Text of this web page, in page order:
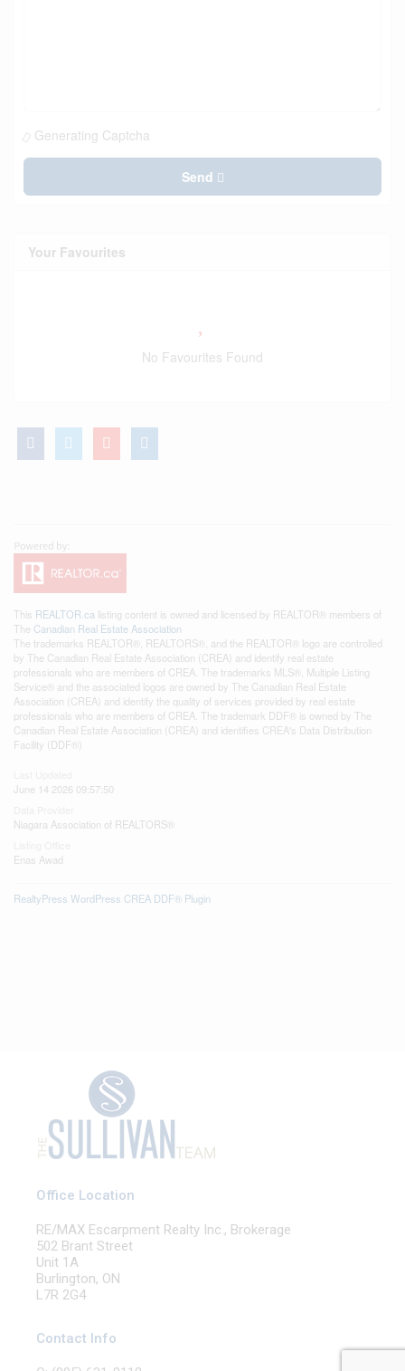
Generating Captcha
Send
Your Favourites
No Favourites Found
This REALTOR.ca listing content is owned and licensed by REALTOR® members of
The Canadian Real Estate Association
The trademarks REALTOR®, REALTORS®, and the REALTOR® logo are controlled
by The Canadian Real Estate Association (CREA) and identify real estate
professionals who are members of CREA. The trademarks MLS®, Multiple Listing
Service® and the associated logos are owned by The Canadian Real Estate
Association (CREA) and identify the quality of services provided by real estate
professionals who are members of CREA. The trademark DDF® is owned by The
Canadian Real Estate Association (CREA) and identifies CREA's Data Distribution
Facility (DDF®)
June 14 2026 09:57:50
Niagara Association of REALTORS®
Enas Awad
RealtyPress WordPress CREA DDF® Plugin
Office Location
RE/MAX Escarpment Realty Inc., Brokerage
502 Brant Street
Unit 1A
Burlington, ON
L7R 2G4
Contact Info